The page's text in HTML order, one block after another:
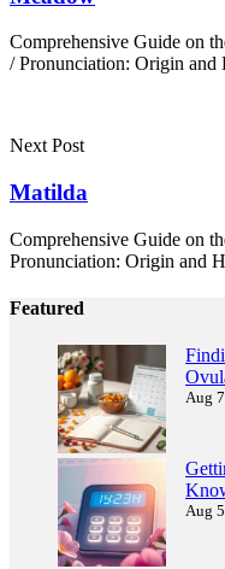
Comprehensive Guide on
/ Pronunciation: Origin
Next Post
Matilda
Comprehensive Guide on
Pronunciation: Origin and
Featured
Aug
Aug